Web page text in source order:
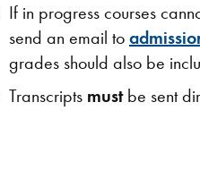
If in progress courses
send an email to
grades should also be
Transcripts mustbe sent